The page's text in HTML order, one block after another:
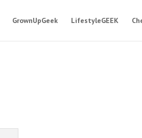
GrownUpGeek LifestyleGEEK